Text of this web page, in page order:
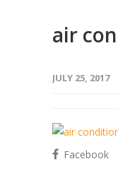
air
JULY 25, 2017
Facebook